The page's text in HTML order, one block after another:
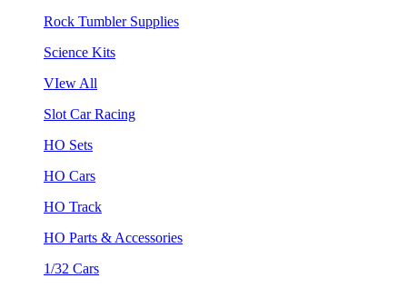
Rock Tumbler Supplies
Science Kits
VIew All
Slot Car Racing
HO Sets
HO Cars
HO Track
HO Parts & Accessories
1/32 Cars